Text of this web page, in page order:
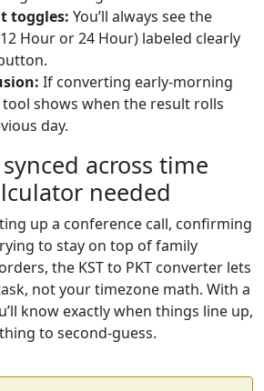
toggles: You’ll always see the
Hour or 24 Hour) labeled clearly
If converting early-morning
tool shows when the result rolls
day.
across time
needed
up a conference call, confirming
to stay on top of family
the KST to PKT converter lets
not your timezone math. With a
know exactly when things line up,
to second-guess.